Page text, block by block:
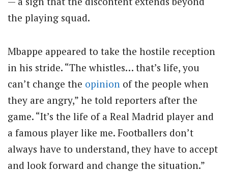
the playing squad.
Mbappe appeared to take the hostile reception
in his stride. “The whistles… that’s life, you
can’t change the opinion of the people when
they are angry,” he told reporters after the
game. “It’s the life of a Real Madrid player and
a famous player like me. Footballers don’t
always have to understand, they have to accept
and look forward and change the situation.”